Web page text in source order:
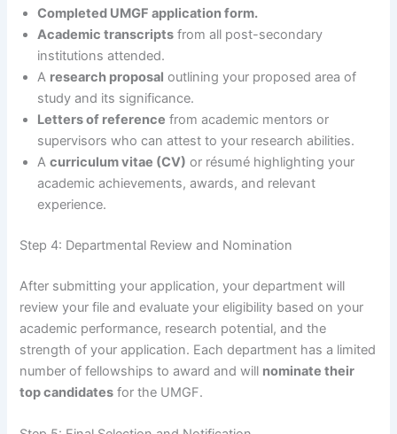
Completed UMGF application form.
Academic transcripts from all post-secondary
institutions attended.
A research proposal outlining your proposed area of
study and its significance.
Letters of reference from academic mentors or
supervisors who can attest to your research abilities.
Acurriculum vitae (CV) or résumé highlighting your
academic achievements, awards, and relevant
experience.
Step 4: Departmental Review and Nomination
After submitting your application, your department will
review your file and evaluate your eligibility based on your
academic performance, research potential, and the
strength of your application. Each department has a limited
number of fellowships to award and will nominate their
top candidates for the UMGF.